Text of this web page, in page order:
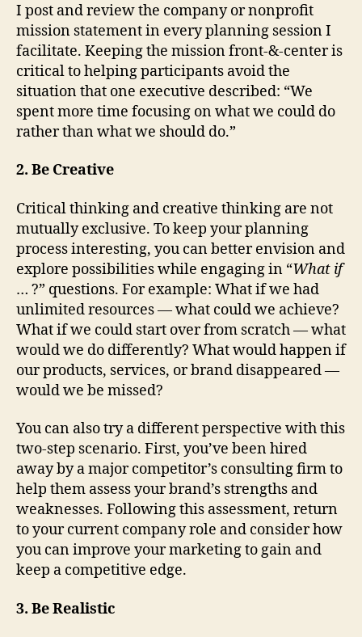
I post and review the company or nonprofit
mission statement in every planning session I
facilitate. Keeping the mission front-&-center is
critical to helping participants avoid the
situation that one executive described: “We
spent more time focusing on what we could do
rather than what we should do.”
2. Be Creative
Critical thinking and creative thinking are not
mutually exclusive. To keep your planning
process interesting, you can better envision and
explore possibilities while engaging in “What if
… ?” questions. For example: What if we had
unlimited resources — what could we achieve?
What if we could start over from scratch — what
would we do differently? What would happen if
our products, services, or brand disappeared —
would we be missed?
You can also try a different perspective with this
two-step scenario. First, you’ve been hired
away by a major competitor’s consulting firm to
help them assess your brand’s strengths and
weaknesses. Following this assessment, return
to your current company role and consider how
you can improve your marketing to gain and
keep a competitive edge.
3. Be Realistic